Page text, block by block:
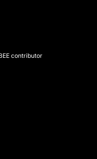
contributor